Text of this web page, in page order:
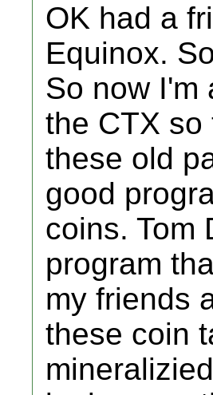
OK had a
Equinox.
So now I'm
the CTX
these old
good
coins. Tom
program
my friends
these coin